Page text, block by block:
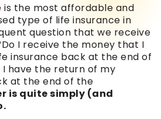
is the most affordable and
type of life insurance in
question that we receive
I receive the money that I
insurance back at the end of
I have the return of my
at the end of the
is quite simply (and